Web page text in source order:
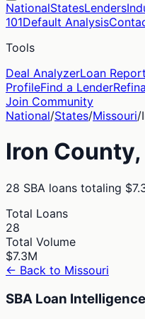
NationalStatesLenders
101Default Analysis
Tools
Deal AnalyzerLoan
ProfileFind a Lender
Join Community
National/States/Missouri/
Iron County,
28 SBA loans totaling
Total Loans
28
Total Volume
$7.3M
← Back to Missouri
SBA Loan Intelligence